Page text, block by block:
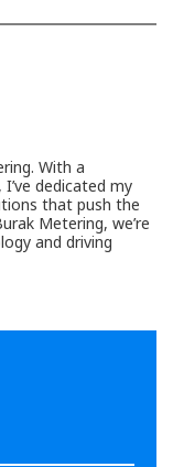
With a
dedicated my
that push the
Metering, we’re
and driving